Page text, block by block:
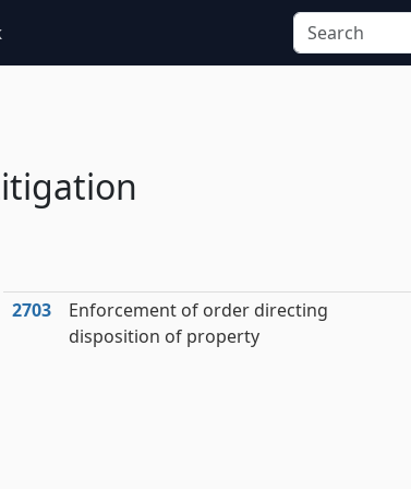
2703
Enforcement of order directing
disposition of property